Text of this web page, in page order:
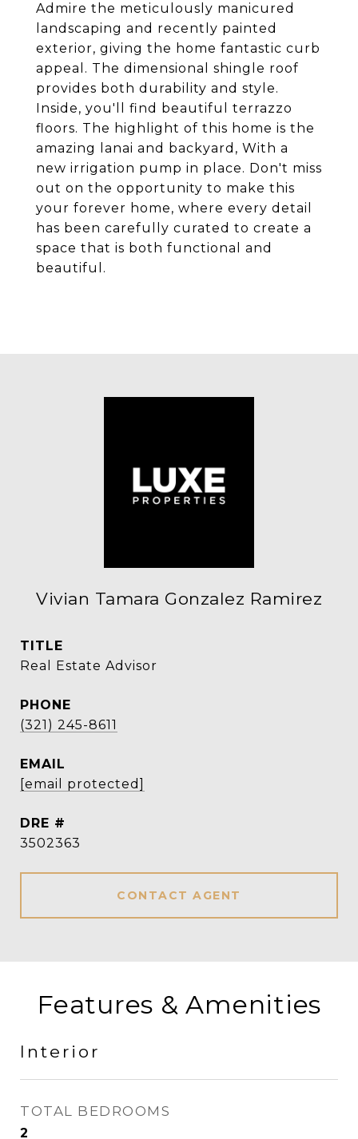
Admire the meticulously manicured
landscaping and recently painted
exterior, giving the home fantastic curb
appeal. The dimensional shingle roof
provides both durability and style.
Inside, you'll find beautiful terrazzo
floors. The highlight of this home is the
amazing lanai and backyard, With a
new irrigation pump in place. Don't miss
out on the opportunity to make this
your forever home, where every detail
has been carefully curated to create a
space that is both functional and
beautiful.
Vivian Tamara Gonzalez Ramirez
TITLE
Real Estate Advisor
PHONE
(321) 245-8611
EMAIL
[email protected]
DRE #
3502363
CONTACT AGENT
Features & Amenities
Interior
TOTAL BEDROOMS
2